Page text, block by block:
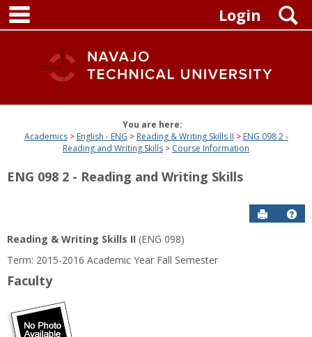
Skip
content
Login
You are here:
Academics
English - ENG Reading & Writing Skills II
ENG 098 2 -
Reading and Writing Skills
Course Information
ENG 098 2 - Reading and Writing Skills
Send to
Reading & Writing Skills II (ENG 098)
Term: 2015-2016 Academic Year Fall Semester
Faculty